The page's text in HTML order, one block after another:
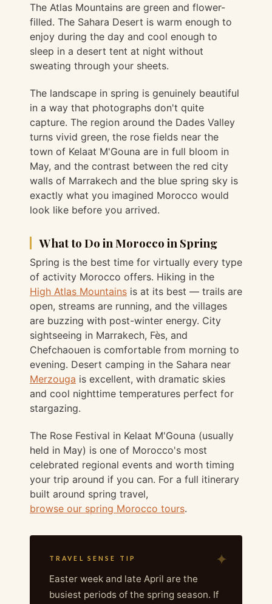
The Atlas Mountains are green and flower-
filled. The Sahara Desert is warm enough to
enjoy during the day and cool enough to
sleep in a desert tent at night without
sweating through your sheets.
The landscape in spring is genuinely beautiful
in a way that photographs don't quite
capture. The region around the Dades Valley
turns vivid green, the rose fields near the
town of Kelaat M'Gouna are in full bloom in
May, and the contrast between the red city
walls of Marrakech and the blue spring sky is
exactly what you imagined Morocco would
look like before you arrived.
What to Do in Morocco in Spring
Spring is the best time for virtually every type
of activity Morocco offers. Hiking in the
High Atlas Mountains is at its best — trails are
open, streams are running, and the villages
are buzzing with post-winter energy. City
sightseeing in Marrakech, Fès, and
Chefchaouen is comfortable from morning to
evening. Desert camping in the Sahara near
Merzouga is excellent, with dramatic skies
and cool nighttime temperatures perfect for
stargazing.
The Rose Festival in Kelaat M'Gouna (usually
held in May) is one of Morocco's most
celebrated regional events and worth timing
your trip around if you can. For a full itinerary
built around spring travel,
browse our spring Morocco tours.
TRAVEL SENSE TIP
Easter week and late April are the
busiest periods of the spring season. If